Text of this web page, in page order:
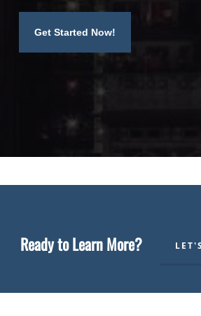
Ready to Learn More?